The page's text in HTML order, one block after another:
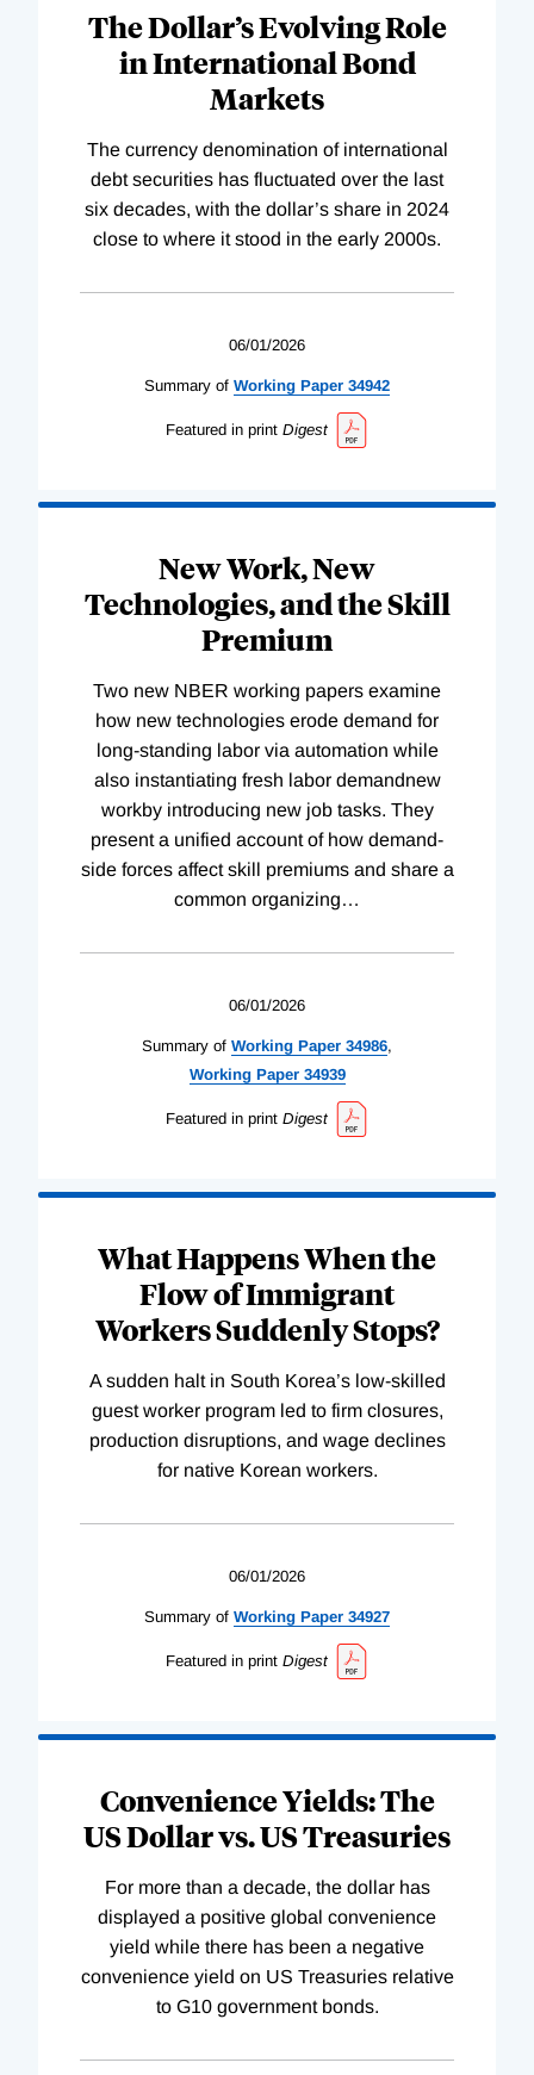
The Dollar’s Evolving Role
in International Bond
Markets
The currency denomination of international
debt securities has fluctuated over the last
six decades, with the dollar’s share in 2024
close to where it stood in the early 2000s.
06/01/2026
Summary of Working Paper 34942
Featured in print Digest
New Work, New
Technologies, and the Skill
Premium
Two new NBER working papers examine
how new technologies erode demand for
long-standing labor via automation while
also instantiating fresh labor demandnew
workby introducing new job tasks. They
present a unified account of how demand-
side forces affect skill premiums and share a
common organizing…
06/01/2026
Summary of Working Paper 34986,
WorkingPaper 34939
Featured in print Digest
What Happens When the
Flow of Immigrant
Workers Suddenly Stops?
A sudden halt in South Korea’s low-skilled
guest worker program led to firm closures,
production disruptions, and wage declines
for native Korean workers.
06/01/2026
Summary of Working Paper 34927
Featured in print Digest
Convenience Yields: The
US Dollar vs. US Treasuries
For more than a decade, the dollar has
displayed a positive global convenience
yield while there has been a negative
convenience yield on US Treasuries relative
to G10 government bonds.